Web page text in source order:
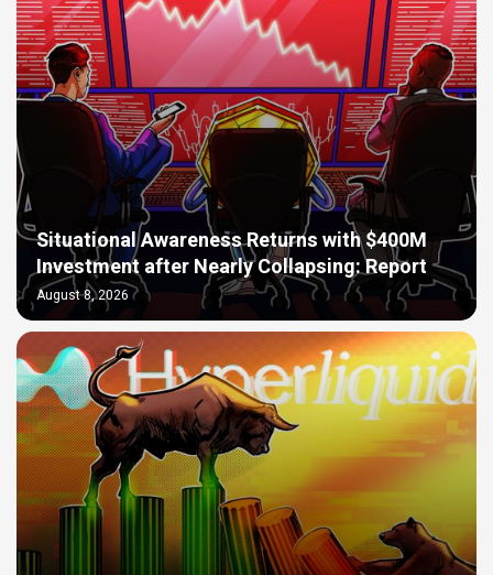
Situational Awareness Returns with $400M
Investment after Nearly Collapsing: Report
August 8, 2026